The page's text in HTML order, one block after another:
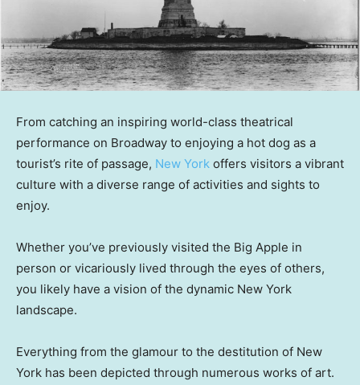
From catching an inspiring world-class theatrical
performance on Broadway to enjoying a hot dog as a
tourist’s rite of passage, New York offers visitors a vibrant
culture with a diverse range of activities and sights to
enjoy.
Whether you’ve previously visited the Big Apple in
person or vicariously lived through the eyes of others,
you likely have a vision of the dynamic New York
landscape.
Everything from the glamour to the destitution of New
York has been depicted through numerous works of art.